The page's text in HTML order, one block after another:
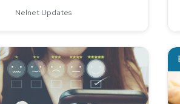
Nelnet Updates
Feedback is Critical in Higher